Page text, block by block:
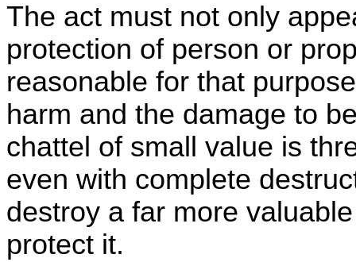
The act must not only
protection of person or
reasonable for that
harm and the damage to
chattel of small value is
even with complete
destroy a far more
protect it.